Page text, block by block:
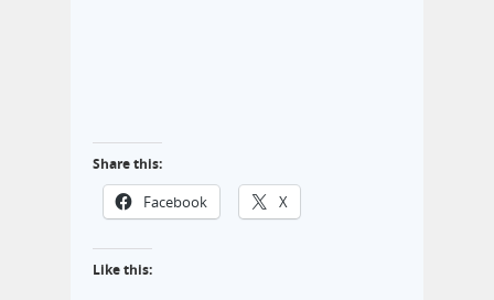
Share this:
Facebook X
Like this: